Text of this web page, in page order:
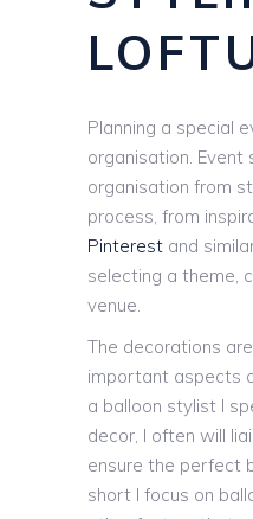
Planning a special
organisation. Event
organisation from
process, from
Pinterest and
selecting a theme,
venue.
The decorations
important aspects
a balloon stylist I
decor, I often will
ensure the perfect
short I focus on